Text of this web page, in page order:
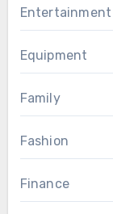
Entertainment
Equipment
Family
Fashion
Finance